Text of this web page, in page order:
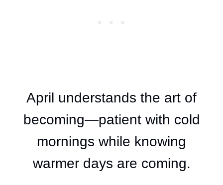
April understands the art of
becoming—patient with cold
mornings while knowing
warmer days are coming.